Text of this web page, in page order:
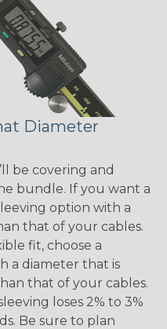
Diameter
be covering and
bundle. If you want a
option with a
that of your cables.
fit, choose a
a diameter that is
that of your cables.
loses 2% to 3%
Be sure to plan